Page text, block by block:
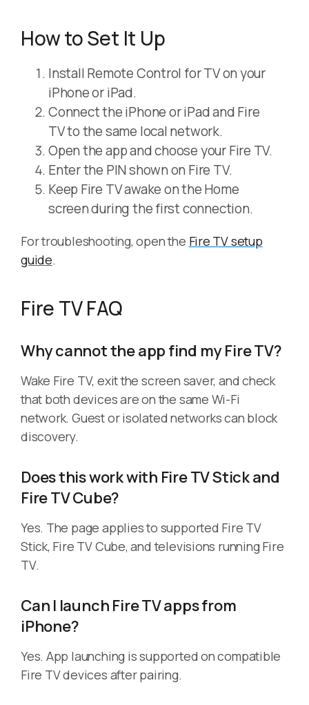
How to Set It Up
Install Remote Control for TV on your
iPhone or iPad.
Connect the iPhone or iPad and Fire
TV to the same local network.
Open the app and choose your Fire TV.
Enter the PIN shown on Fire TV.
Keep Fire TV awake on the Home
screen during the first connection.
For troubleshooting, open the Fire TV setup
guide.
Fire TV FAQ
Why cannot the app find my Fire TV?
Wake Fire TV, exit the screen saver, and check
that both devices are on the same Wi-Fi
network. Guest or isolated networks can block
discovery.
Does this work with Fire TV Stick and
Fire TV Cube?
Yes. The page applies to supported Fire TV
Stick, Fire TV Cube, and televisions running Fire
TV.
Can I launch Fire TV apps from
iPhone?
Yes. App launching is supported on compatible
Fire TV devices after pairing.